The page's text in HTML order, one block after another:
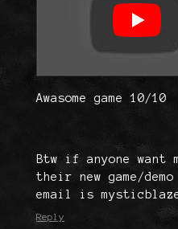
Awasome game 10/10
Btw if anyone want
their new game/
email is
Reply